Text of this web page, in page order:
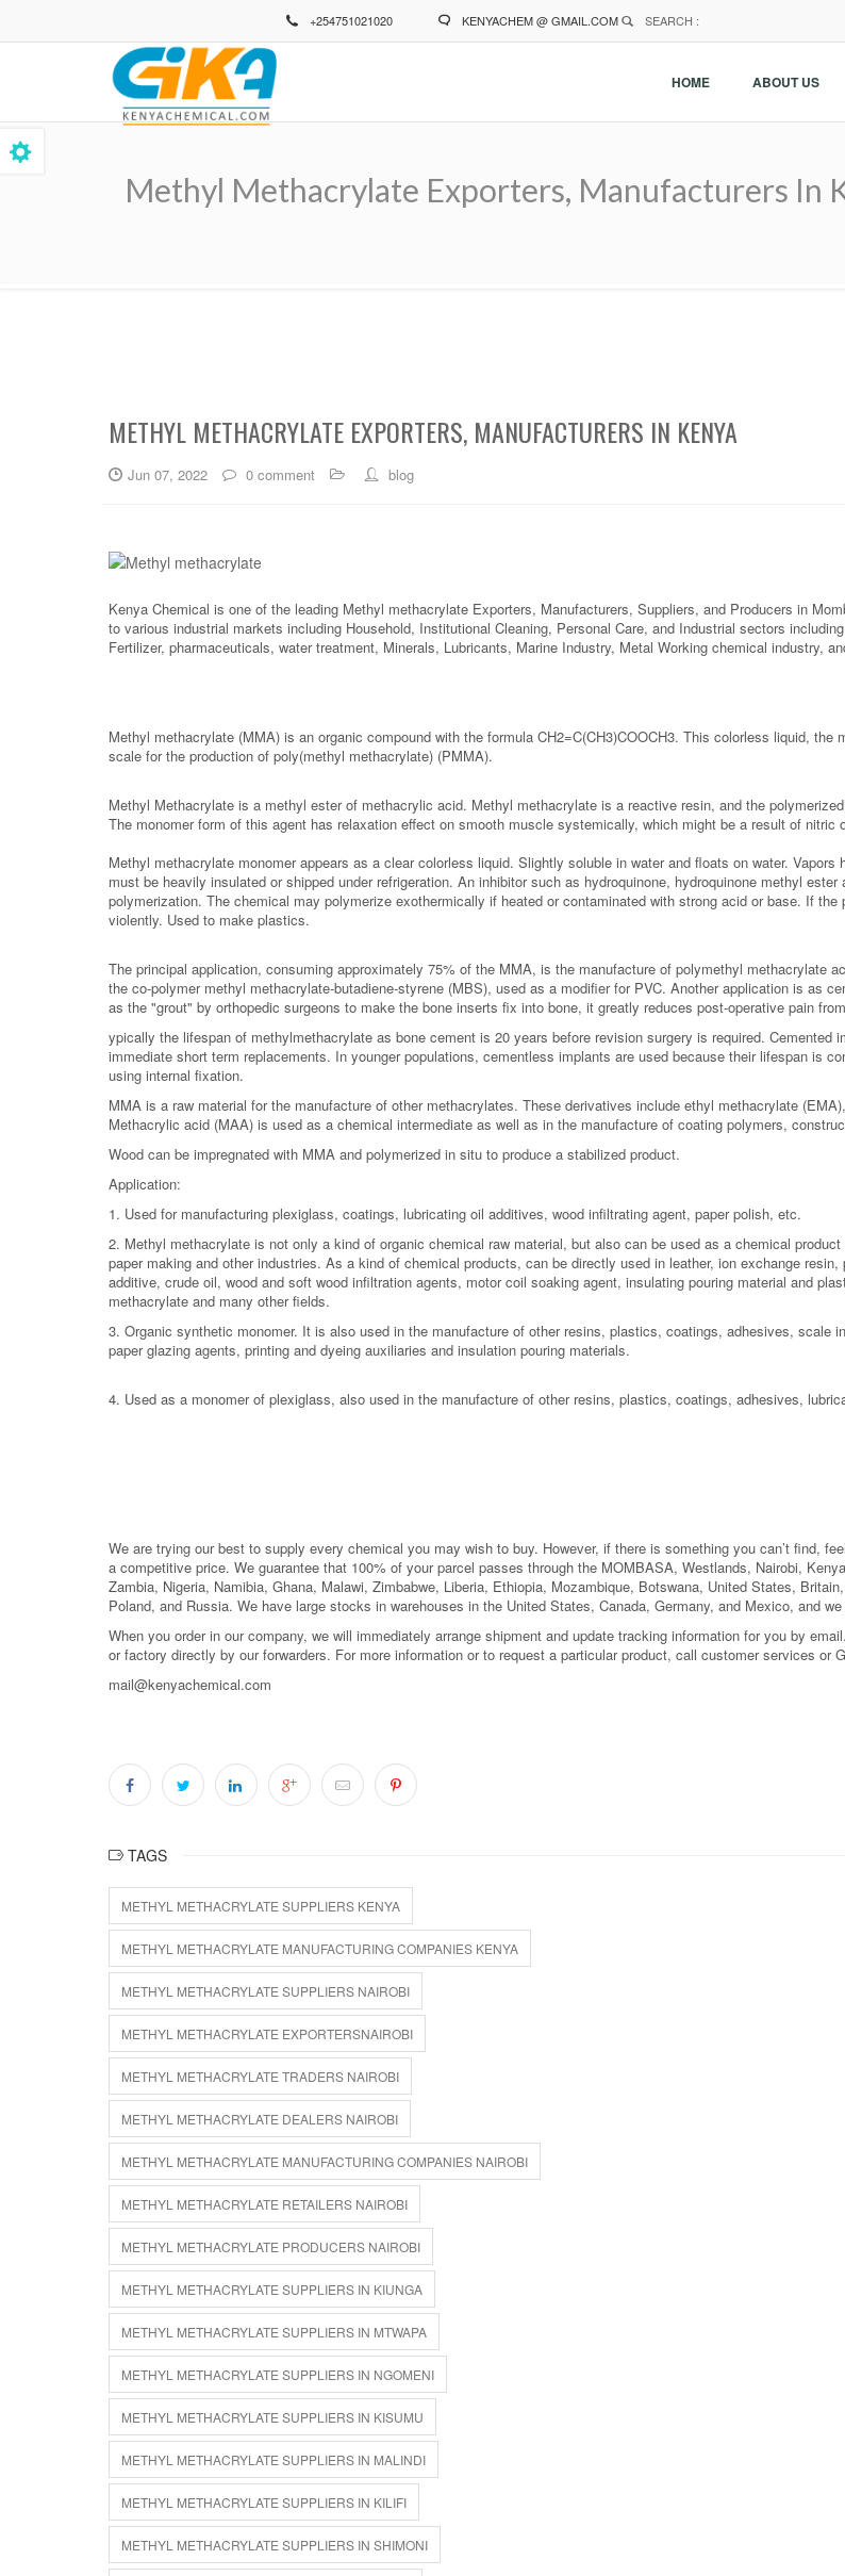
+254751021020 KENYACHEM @ GMAIL.COM SEARCH :
HOME ABOUT US
Methyl Methacrylate Exporters, Manufacturers In
Breadcrumb
METHYL METHACRYLATE EXPORTERS, MANUFACTURERS IN KENYA
Jun 07, 2022 0 comment blog
Kenya Chemical is one of the leading Methyl methacrylate Exporters, Manufacturers, Suppliers, and Producers in
to various industrial markets including Household, Institutional Cleaning, Personal Care, and Industrial sectors
Fertilizer, pharmaceuticals, water treatment, Minerals, Lubricants, Marine Industry, Metal Working chemical industry,
Methyl methacrylate (MMA) is an organic compound with the formula CH2=C(CH3)COOCH3. This colorless liquid,
scale for the production of poly(methyl methacrylate) (PMMA).
Methyl Methacrylate is a methyl ester of methacrylic acid. Methyl methacrylate is a reactive resin, and the
The monomer form of this agent has relaxation effect on smooth muscle systemically, which might be a result of nitric
Methyl methacrylate monomer appears as a clear colorless liquid. Slightly soluble in water and floats on water.
must be heavily insulated or shipped under refrigeration. An inhibitor such as hydroquinone, hydroquinone methyl
polymerization. The chemical may polymerize exothermically if heated or contaminated with strong acid or base. If
violently. Used to make plastics.
The principal application, consuming approximately 75% of the MMA, is the manufacture of polymethyl methacrylate
the co-polymer methyl methacrylate-butadiene-styrene (MBS), used as a modifier for PVC. Another application is as
as the "grout" by orthopedic surgeons to make the bone inserts fix into bone, it greatly reduces post-operative pain
ypically the lifespan of methylmethacrylate as bone cement is 20 years before revision surgery is required. Cemented
immediate short term replacements. In younger populations, cementless implants are used because their lifespan is
using internal fixation.
MMA is a raw material for the manufacture of other methacrylates. These derivatives include ethyl methacrylate
Methacrylic acid (MAA) is used as a chemical intermediate as well as in the manufacture of coating polymers,
Wood can be impregnated with MMA and polymerized in situ to produce a stabilized product.
Application:
1. Used for manufacturing plexiglass, coatings, lubricating oil additives, wood infiltrating agent, paper polish, etc.
2. Methyl methacrylate is not only a kind of organic chemical raw material, but also can be used as a chemical
paper making and other industries. As a kind of chemical products, can be directly used in leather, ion exchange
additive, crude oil, wood and soft wood infiltration agents, motor coil soaking agent, insulating pouring material and
methacrylate and many other fields.
3. Organic synthetic monomer. It is also used in the manufacture of other resins, plastics, coatings, adhesives, scale
paper glazing agents, printing and dyeing auxiliaries and insulation pouring materials.
4. Used as a monomer of plexiglass, also used in the manufacture of other resins, plastics, coatings, adhesives,
We are trying our best to supply every chemical you may wish to buy. However, if there is something you can’t find,
a competitive price. We guarantee that 100% of your parcel passes through the MOMBASA, Westlands, Nairobi,
Zambia, Nigeria, Namibia, Ghana, Malawi, Zimbabwe, Liberia, Ethiopia, Mozambique, Botswana, United States,
Poland, and Russia. We have large stocks in warehouses in the United States, Canada, Germany, and Mexico, and
When you order in our company, we will immediately arrange shipment and update tracking information for you by
or factory directly by our forwarders. For more information or to request a particular product, call customer services or
mail@kenyachemical.com
TAGS
METHYL METHACRYLATE SUPPLIERS KENYA
METHYL METHACRYLATE MANUFACTURING COMPANIES KENYA
METHYL METHACRYLATE SUPPLIERS NAIROBI
METHYL METHACRYLATE EXPORTERSNAIROBI
METHYL METHACRYLATE TRADERS NAIROBI
METHYL METHACRYLATE DEALERS NAIROBI
METHYL METHACRYLATE MANUFACTURING COMPANIES NAIROBI
METHYL METHACRYLATE RETAILERS NAIROBI
METHYL METHACRYLATE PRODUCERS NAIROBI
METHYL METHACRYLATE SUPPLIERS IN KIUNGA
METHYL METHACRYLATE SUPPLIERS IN MTWAPA
METHYL METHACRYLATE SUPPLIERS IN NGOMENI
METHYL METHACRYLATE SUPPLIERS IN KISUMU
METHYL METHACRYLATE SUPPLIERS IN MALINDI
METHYL METHACRYLATE SUPPLIERS IN KILIFI
METHYL METHACRYLATE SUPPLIERS IN SHIMONI